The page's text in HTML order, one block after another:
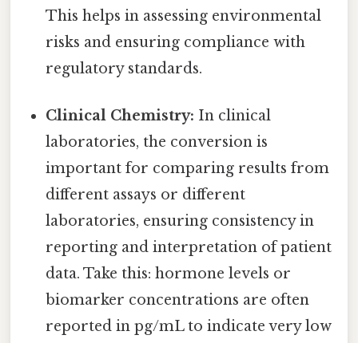
This helps in assessing environmental
risks and ensuring compliance with
regulatory standards.
Clinical Chemistry: In clinical
laboratories, the conversion is
important for comparing results from
different assays or different
laboratories, ensuring consistency in
reporting and interpretation of patient
data. Take this: hormone levels or
biomarker concentrations are often
reported in pg/mL to indicate very low